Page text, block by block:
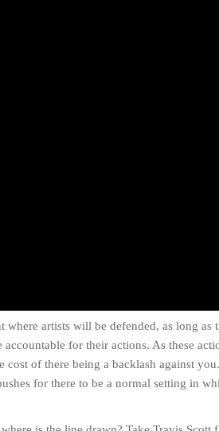
where artists will be defended, as long as
for their actions. As these
of there being a backlash against
for there to be a normal setting in